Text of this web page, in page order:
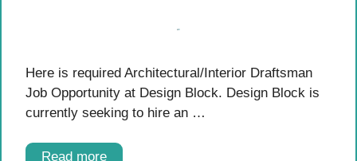
Here is required Architectural/Interior Draftsman
Job Opportunity at Design Block. Design Block is
currently seeking to hire an …
Read more